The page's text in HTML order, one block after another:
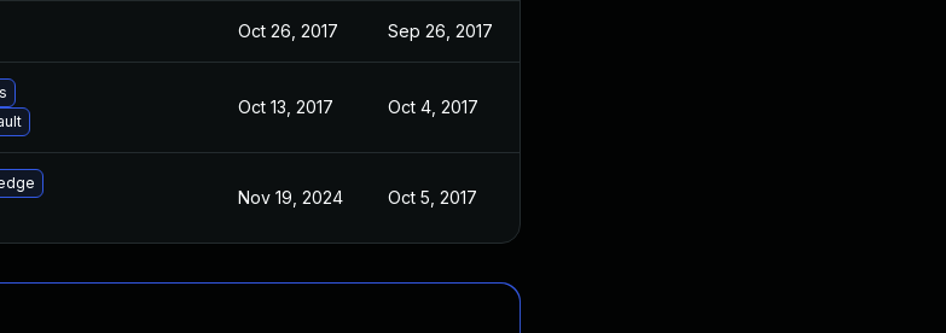
Oct 26, 2017 Sep 26, 2017
Oct 13, 2017 Oct 4, 2017
Nov 19, 2024 Oct 5, 2017